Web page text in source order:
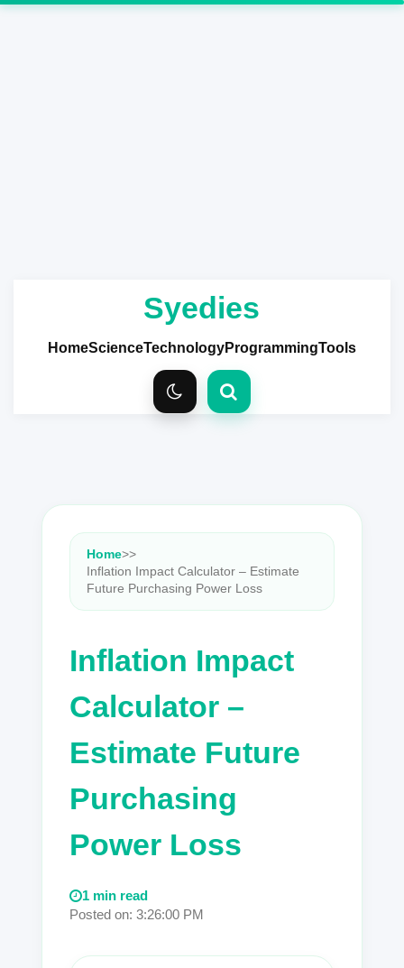
Syedies
HomeScienceTechnologyProgrammingTools
Home>>
Inflation Impact Calculator – Estimate
Future Purchasing Power Loss
Inflation Impact
Calculator –
Estimate Future
Purchasing
Power Loss
1 min read
Posted on: 3:26:00 PM